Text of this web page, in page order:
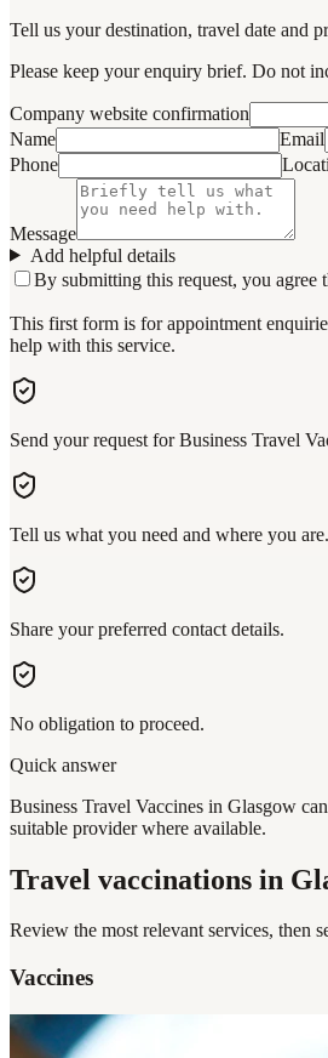
Tell us your destination, travel date and
Please keep your enquiry brief. Do not
Company website confirmation
Name
Email
Phone
Message
Add helpful details
By submitting this request, you agree
This first form is for appointment
help with this service.
Send your request for Business Travel
Tell us what you need and where you are.
Share your preferred contact details.
No obligation to proceed.
Quick answer
Business Travel Vaccines in Glasgow
suitable provider where available.
Travel vaccinations in
Review the most relevant services, then
Vaccines